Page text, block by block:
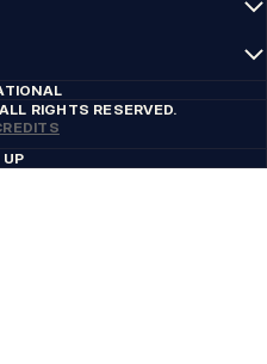
RIGHTS RESERVED.
UP